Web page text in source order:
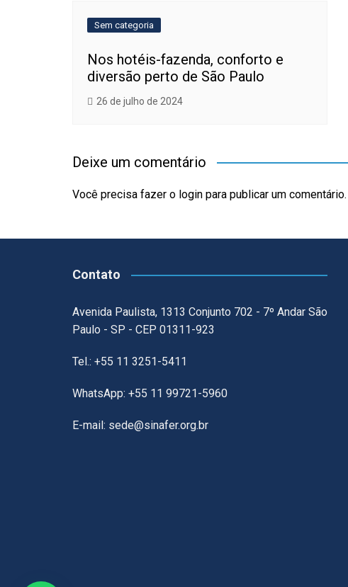
Sem categoria
Nos hotéis-fazenda, conforto e
diversão perto de São Paulo
26 de julho de 2024
Deixe um comentário
Você precisa fazer o login para publicar um comentário.
Contato
Avenida Paulista, 1313 Conjunto 702 - 7º Andar São
Paulo - SP - CEP 01311-923
Tel.: +55 11 3251-5411
WhatsApp: +55 11 99721-5960
E-mail: sede@sinafer.org.br